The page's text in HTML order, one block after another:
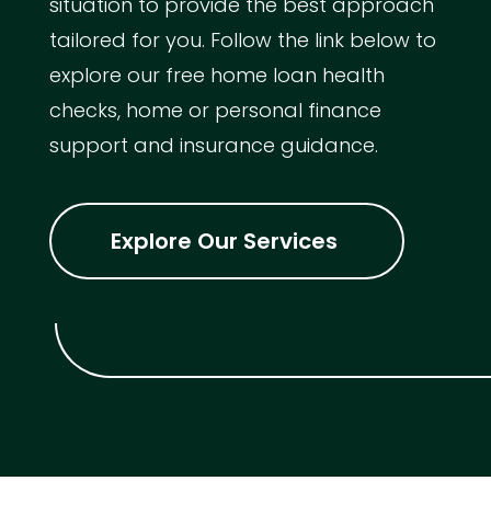
tailored for you. Follow the link below to
explore our free home loan health
checks, home or personal finance
support and insurance guidance.
Explore Our Services